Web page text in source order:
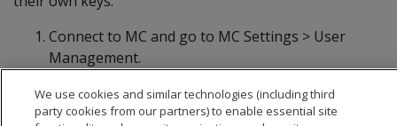
Connect to MC and go to MC Settings > User
Management.
key appears in the User API Key field.
We use cookies and similar technologies (including third
party cookies from our partners) to enable essential site